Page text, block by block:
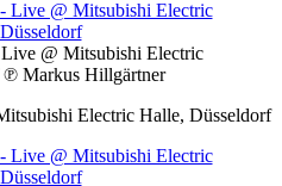
@ Mitsubishi Electric
℗ Markus Hillgärtner
Electric Halle, Düsseldorf